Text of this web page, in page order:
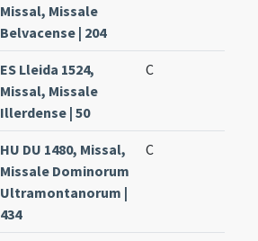
Missal, Missale
Belvacense | 204
ES Lleida 1524,
Missal, Missale
Illerdense | 50
C
HU DU 1480, Missal,
Missale Dominorum
Ultramontanorum |
434
C